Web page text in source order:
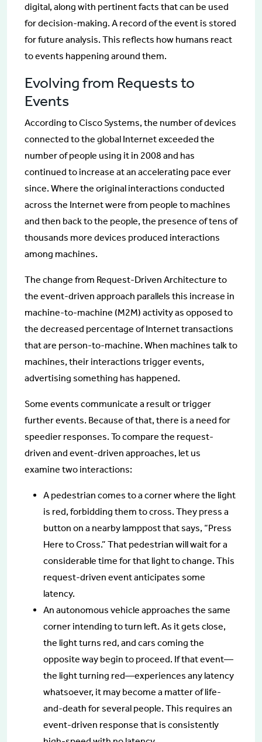
digital, along with pertinent facts that can be used
for decision-making. A record of the event is stored
for future analysis. This reflects how humans react
to events happening around them.
Evolving from Requests to
Events
According to Cisco Systems, the number of devices
connected to the global Internet exceeded the
number of people using it in 2008 and has
continued to increase at an accelerating pace ever
since. Where the original interactions conducted
across the Internet were from people to machines
and then back to the people, the presence of tens of
thousands more devices produced interactions
among machines.
The change from Request-Driven Architecture to
the event-driven approach parallels this increase in
machine-to-machine (M2M) activity as opposed to
the decreased percentage of Internet transactions
that are person-to-machine. When machines talk to
machines, their interactions trigger events,
advertising something has happened.
Some events communicate a result or trigger
further events. Because of that, there is a need for
speedier responses. To compare the request-
driven and event-driven approaches, let us
examine two interactions:
A pedestrian comes to a corner where the light
is red, forbidding them to cross. They press a
button on a nearby lamppost that says, “Press
Here to Cross.” That pedestrian will wait for a
considerable time for that light to change. This
request-driven event anticipates some
latency.
An autonomous vehicle approaches the same
corner intending to turn left. As it gets close,
the light turns red, and cars coming the
opposite way begin to proceed. If that event—
the light turning red—experiences any latency
whatsoever, it may become a matter of life-
and-death for several people. This requires an
event-driven response that is consistently